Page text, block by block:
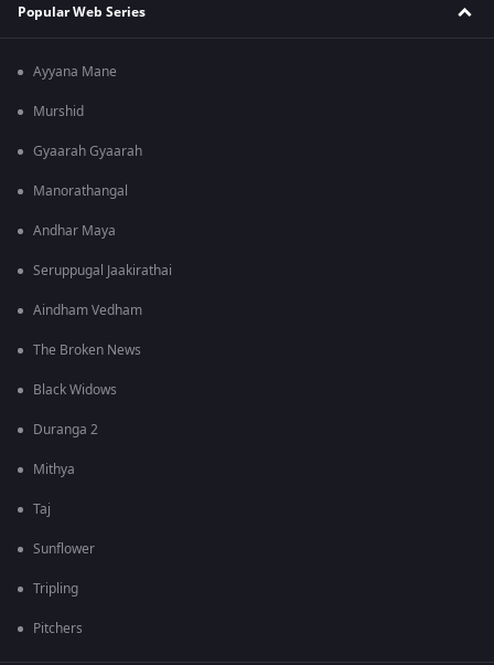
Popular Web Series
Ayyana Mane
Murshid
Gyaarah Gyaarah
Manorathangal
Andhar Maya
Seruppugal Jaakirathai
Aindham Vedham
The Broken News
Black Widows
Duranga 2
Mithya
Taj
Sunflower
Tripling
Pitchers